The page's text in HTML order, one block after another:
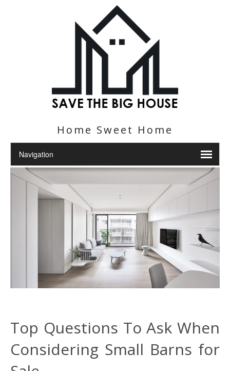
Home Sweet Home
Top Questions To Ask When
Considering Small Barns for